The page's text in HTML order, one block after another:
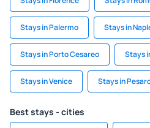
Stays in Palermo Stays in
Stays in Porto Cesareo Stays
Stays in Venice Stays in
Best stays - cities